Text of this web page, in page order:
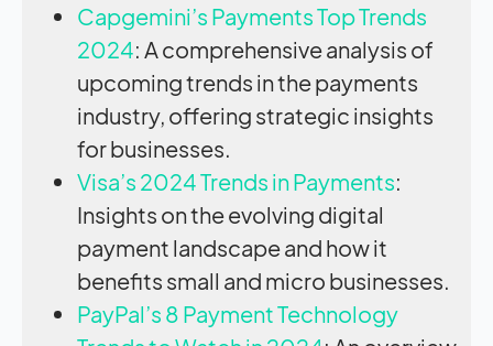
Capgemini’s Payments Top Trends
2024: A comprehensive analysis of
upcoming trends in the payments
industry, offering strategic insights
for businesses.
Visa’s 2024 Trends in Payments:
Insights on the evolving digital
payment landscape and how it
benefits small and micro businesses.
PayPal’s 8 Payment Technology